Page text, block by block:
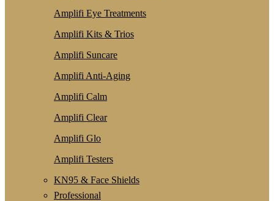
Amplifi Eye Treatments
Amplifi Kits & Trios
Amplifi Suncare
Amplifi Anti-Aging
Amplifi Calm
Amplifi Clear
Amplifi Glo
Amplifi Testers
KN95 & Face Shields
Professional